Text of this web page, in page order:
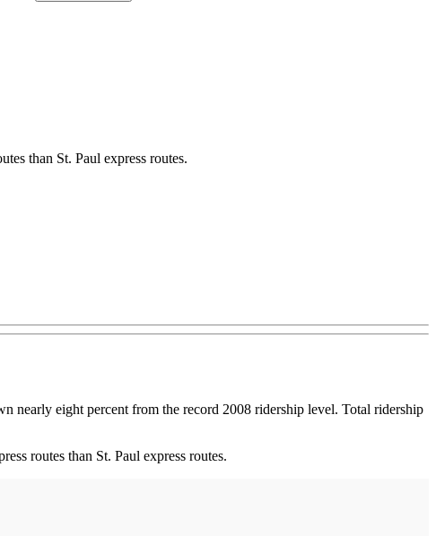
than St. Paul express routes.
nearly eight percent from the record 2008 ridership level. Total ridership
routes than St. Paul express routes.